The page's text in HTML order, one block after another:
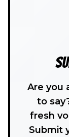
Are you
to
fresh
Submit